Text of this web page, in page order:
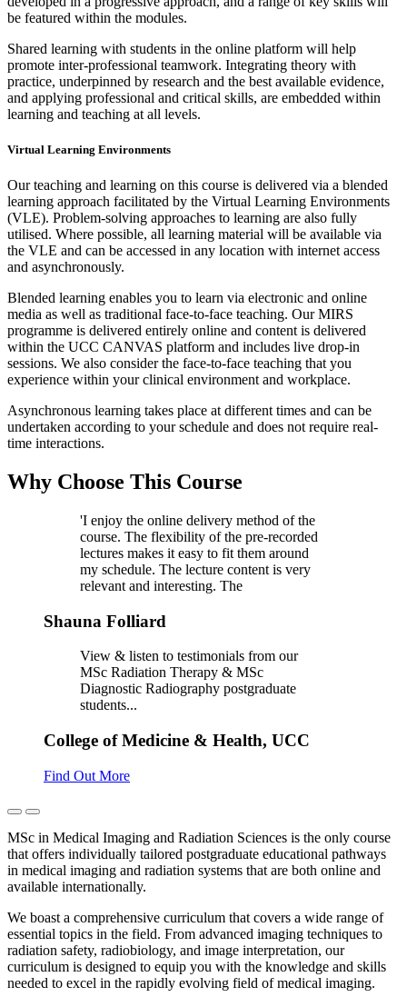
be featured within the modules.
Shared learning with students in the online platform will help
promote inter-professional teamwork. Integrating theory with
practice, underpinned by research and the best available evidence,
and applying professional and critical skills, are embedded within
learning and teaching at all levels.
Virtual Learning Environments
Our teaching and learning on this course is delivered via a blended
learning approach facilitated by the Virtual Learning Environments
(VLE). Problem-solving approaches to learning are also fully
utilised. Where possible, all learning material will be available via
the VLE and can be accessed in any location with internet access
and asynchronously.
Blended learning enables you to learn via electronic and online
media as well as traditional face-to-face teaching. Our MIRS
programme is delivered entirely online and content is delivered
within the UCC CANVAS platform and includes live drop-in
sessions. We also consider the face-to-face teaching that you
experience within your clinical environment and workplace.
Asynchronous learning takes place at different times and can be
undertaken according to your schedule and does not require real-
time interactions.
Why Choose This Course
'I enjoy the online delivery method of the
course. The flexibility of the pre-recorded
lectures makes it easy to fit them around
my schedule. The lecture content is very
relevant and interesting. The
Shauna Folliard
View & listen to testimonials from our
MSc Radiation Therapy & MSc
Diagnostic Radiography postgraduate
students...
College of Medicine & Health, UCC
Find Out More
MSc in Medical Imaging and Radiation Sciences is the only course
that offers individually tailored postgraduate educational pathways
in medical imaging and radiation systems that are both online and
available internationally.
We boast a comprehensive curriculum that covers a wide range of
essential topics in the field. From advanced imaging techniques to
radiation safety, radiobiology, and image interpretation, our
curriculum is designed to equip you with the knowledge and skills
needed to excel in the rapidly evolving field of medical imaging.